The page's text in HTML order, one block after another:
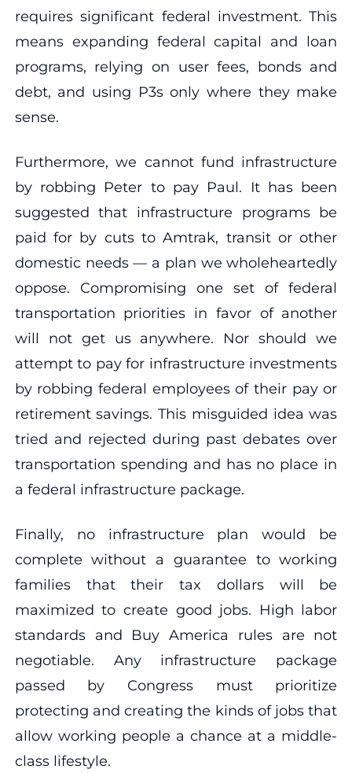
requires significant federal investment. This
means expanding federal capital and loan
programs, relying on user fees, bonds and
debt, and using P3s only where they make
sense.
Furthermore, we cannot fund infrastructure
by robbing Peter to pay Paul. It has been
suggested that infrastructure programs be
paid for by cuts to Amtrak, transit or other
domestic needs — a plan we wholeheartedly
oppose. Compromising one set of federal
transportation priorities in favor of another
will not get us anywhere. Nor should we
attempt to pay for infrastructure investments
by robbing federal employees of their pay or
retirement savings. This misguided idea was
tried and rejected during past debates over
transportation spending and has no place in
a federal infrastructure package.
Finally, no infrastructure plan would be
complete without a guarantee to working
families that their tax dollars will be
maximized to create good jobs. High labor
standards and Buy America rules are not
negotiable. Any infrastructure package
passed by Congress must prioritize
protecting and creating the kinds of jobs that
allow working people a chance at a middle-
class lifestyle.